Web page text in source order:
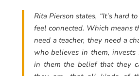
Rita Pierson states, “It’s hard
feel connected. Which means
need a teacher, they need a
who believes in them, invests
in them the belief that they